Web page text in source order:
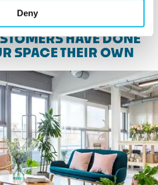
Deny
HAVE DONE
SPACE THEIR OWN